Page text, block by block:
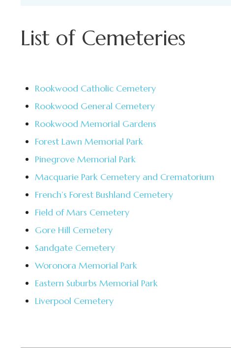
List of Cemeteries
Rookwood Catholic Cemetery
Rookwood General Cemetery
Rookwood Memorial Gardens
Forest Lawn Memorial Park
Pinegrove Memorial Park
Macquarie Park Cemetery and Crematorium
French’s Forest Bushland Cemetery
Field of Mars Cemetery
Gore Hill Cemetery
Sandgate Cemetery
Woronora Memorial Park
Eastern Suburbs Memorial Park
Liverpool Cemetery